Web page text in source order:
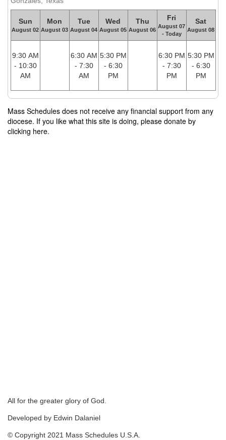
Sun
August 02
Mon
August 03
Tue
August 04
Wed
August 05
Thu
August 06
Fri
August 07
- Today
Sat
August 08
9:30 AM
- 10:30
AM
6:30 AM
- 7:30
AM
5:30 PM
- 6:30
PM
6:30 PM
- 7:30
PM
5:30 PM
- 6:30
PM
Mass Schedules does not receive any financial support from any
diocese. If you like what this site is doing, please donate by
clicking here.
All for the greater glory of God.
Developed by Edwin Dalaniel
© Copyright 2021 Mass Schedules U.S.A.